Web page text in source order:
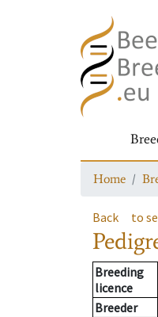
Home
Back to
Breeding
licence
Breeder